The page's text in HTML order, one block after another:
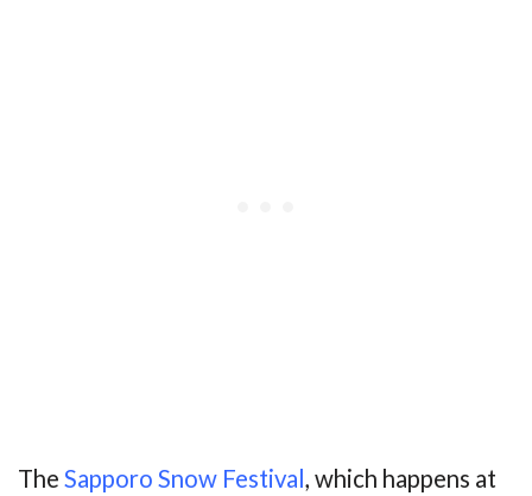
The Sapporo Snow Festival, which happens at